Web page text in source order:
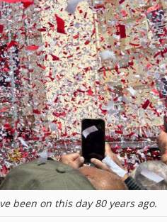
been on this day 80 years ago.